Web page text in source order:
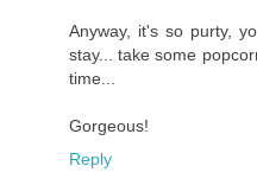
Anyway, it's so purty,
stay... take some
time...
Gorgeous!
Reply